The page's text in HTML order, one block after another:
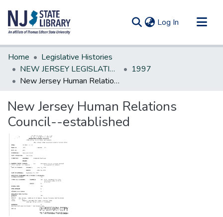
Log In (current)
Communities & Collections
All of DSpace
Statistics
Home
Legislative Histories
NEW JERSEY LEGISLATIVE HISTORIES
1997
New Jersey Human Relations Council--established
New Jersey Human Relations
Council--established